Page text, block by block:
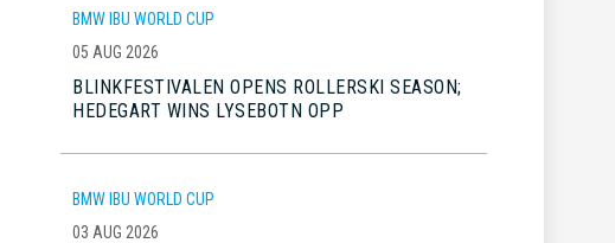
BMW IBU WORLD CUP
05 AUG 2026
BLINKFESTIVALEN OPENS ROLLERSKI SEASON;
HEDEGART WINS LYSEBOTN OPP
BMW IBU WORLD CUP
03 AUG 2026